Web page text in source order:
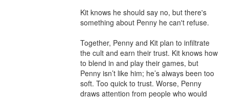
Kit knows he should say no, but there's
something about Penny he can't refuse.
Together, Penny and Kit plan to infiltrate
the cult and earn their trust. Kit knows how
to blend in and play their games, but
Penny isn’t like him; he’s always been too
soft. Too quick to trust. Worse, Penny
draws attention from people who would